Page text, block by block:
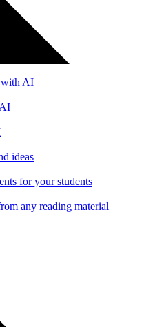
with AI
ideas
for your students
any reading material